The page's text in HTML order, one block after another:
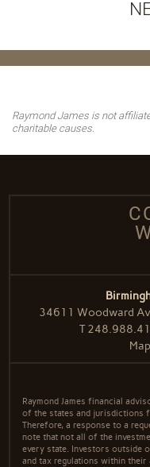
Raymond James is not
charitable causes.
34611 Woodward
T
Raymond James financial
of the states and jurisdictions
Therefore, a response to a
note that not all of the
every state. Investors outside
and tax regulations within